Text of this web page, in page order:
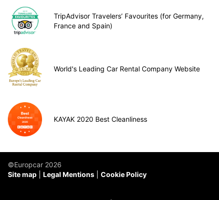
TripAdvisor Travelers’ Favourites (for Germany,
France and Spain)
World's Leading Car Rental Company Website
KAYAK 2020 Best Cleanliness
©Europcar 2026
Site map
Legal Mentions Cookie Policy